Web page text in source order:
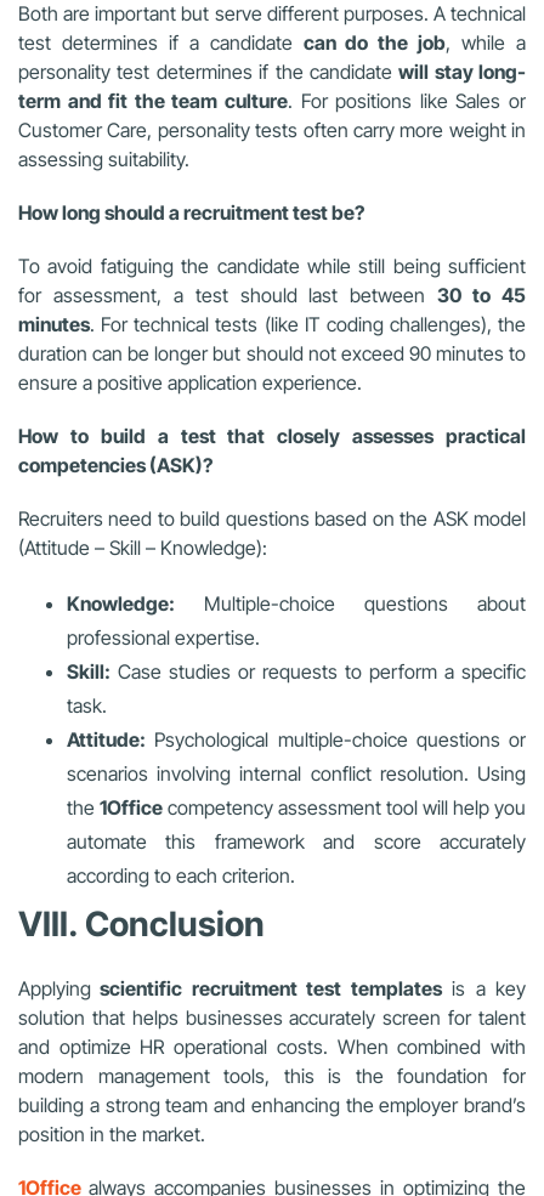
Both are important but serve different purposes. A technical
test determines if a candidate can do the job, while a
personality test determines if the candidatewill stay long-
term and fit the team culture. For positions like Sales or
Customer Care, personality tests often carry more weight in
assessing suitability.
How long should a recruitment test be?
To avoid fatiguing the candidate while still being sufficient
for assessment, a test should last between30 to 45
minutes. For technical tests (like IT coding challenges), the
duration can be longer but should not exceed 90 minutes to
ensure a positive application experience.
How to build a test that closely assesses practical
competencies (ASK)?
Recruiters need to build questions based on the ASK model
(Attitude – Skill – Knowledge):
Knowledge: Multiple-choice questions about
professional expertise.
Skill: Case studies or requests to perform a specific
task.
Attitude: Psychological multiple-choice questions or
scenarios involving internal conflict resolution. Using
the 1Office competency assessment tool will help you
automate this framework and score accurately
according to each criterion.
VIII. Conclusion
Applying scientific recruitment test templatesis a key
solution that helps businesses accurately screen for talent
and optimize HR operational costs. When combined with
modern management tools, this is the foundation for
building a strong team and enhancing the employer brand’s
position in the market.
1Office always accompanies businesses in optimizing the